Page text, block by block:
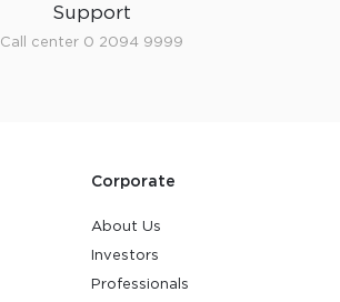
Support
Call center 0 2094 9999
Corporate
About Us
Investors
Professionals